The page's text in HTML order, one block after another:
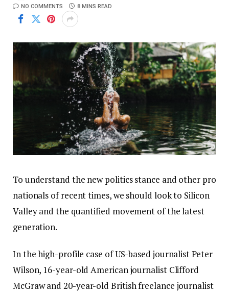
NO COMMENTS 8 MINS READ
To understand the new politics stance and other pro
nationals of recent times, we should look to Silicon
Valley and the quantified movement of the latest
generation.
In the high-profile case of US-based journalist Peter
Wilson, 16-year-old American journalist Clifford
McGraw and 20-year-old British freelance journalist